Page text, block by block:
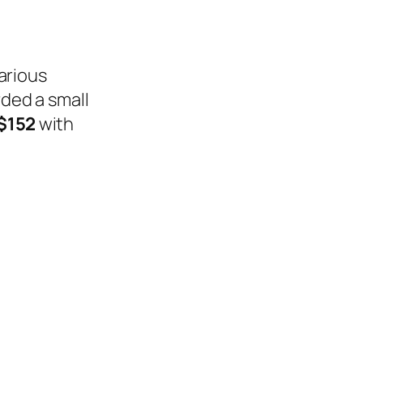
a small
with